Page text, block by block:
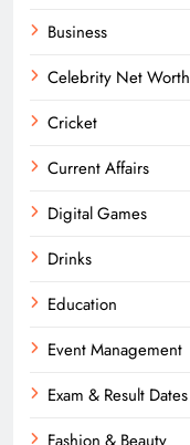
Business
Celebrity Net Worth
Cricket
Current Affairs
Digital Games
Drinks
Education
Event Management
Exam & Result Dates